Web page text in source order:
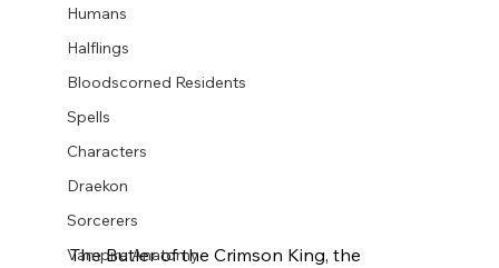
Humans
Halflings
Bloodscorned Residents
Spells
Characters
Draekon
Sorcerers
Vampire Anatomy
The Butler of the Crimson King, the